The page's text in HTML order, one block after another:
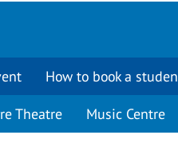
How to book a
Theatre Music Centre